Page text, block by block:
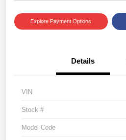
Explore Payment Options
Details
VIN
Stock #
Model Code